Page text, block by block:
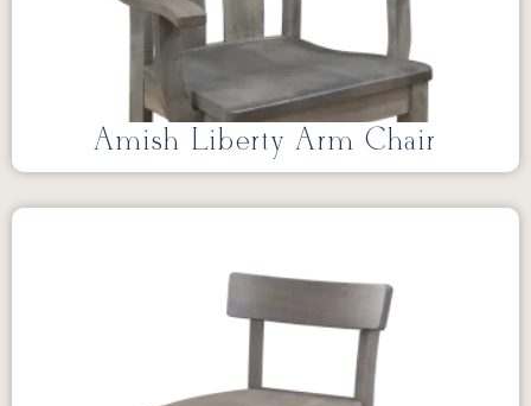
Amish Liberty Arm Chair